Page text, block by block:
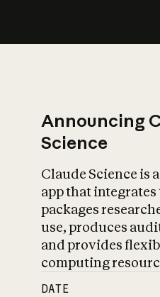
Announcing
Science
Claude Science is
app that
packages
use, produces
and provides
computing
DATE